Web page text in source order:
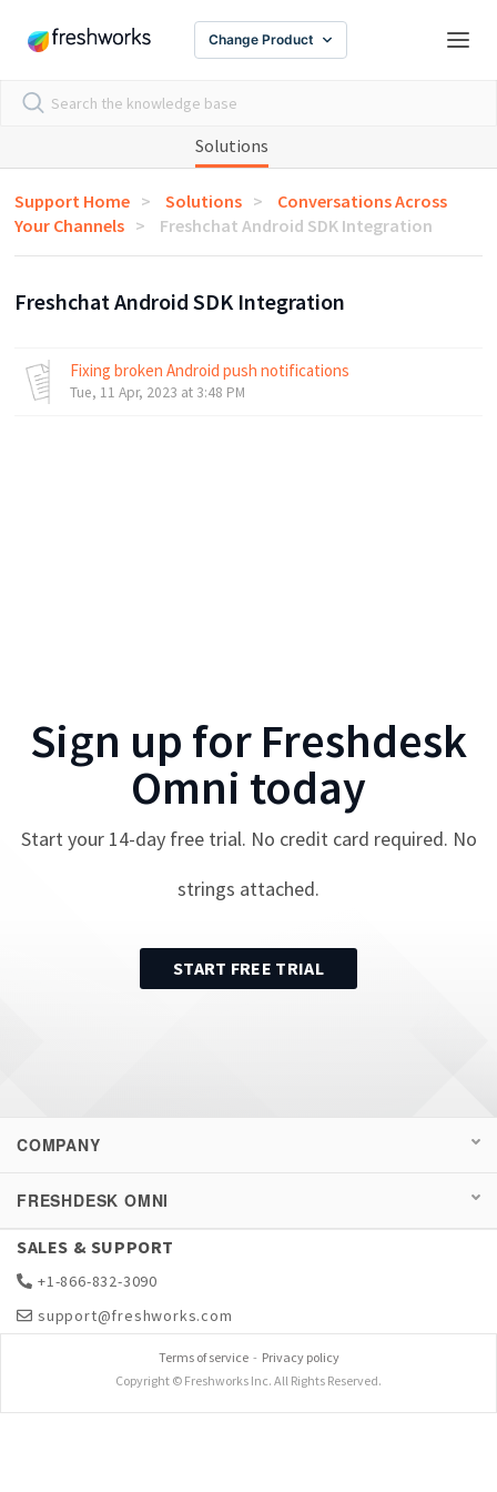
Change Product
Solutions
Support Home Solutions
Conversations Across
Your Channels
Freshchat Android SDK Integration
Freshchat Android SDK Integration
Fixing broken Android push notifications
Tue, 11 Apr, 2023 at 3:48 PM
Sign up for Freshdesk
Omni today
Start your 14-day free trial. No credit card required. No
strings attached.
START FREE TRIAL
COMPANY
FRESHDESK OMNI
SALES & SUPPORT
+1-866-832-3090
support@freshworks.com
Terms of service- Privacy policy
Copyright © Freshworks Inc. All Rights Reserved.